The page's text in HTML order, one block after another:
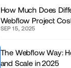
How Much Does
Webflow Project
SEP 15, 2025
The Webflow Way:
and Scale in 2025